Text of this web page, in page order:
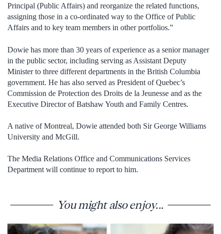
Principal (Public Affairs) and reorganize the related functions,
assigning those in a co-ordinated way to the Office of Public
Affairs and to key team members in other portfolios.”
Dowie has more than 30 years of experience as a senior manager
in the public sector, including serving as Assistant Deputy
Minister to three different departments in the British Columbia
government. He has also served as President of Quebec’s
Commission de Protection des Droits de la Jeunesse and as the
Executive Director of Batshaw Youth and Family Centres.
A native of Montreal, Dowie attended both Sir George Williams
University and McGill.
The Media Relations Office and Communications Services
Department will continue to report to him.
You might also enjoy...